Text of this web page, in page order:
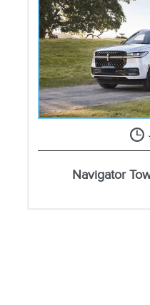
Navigator